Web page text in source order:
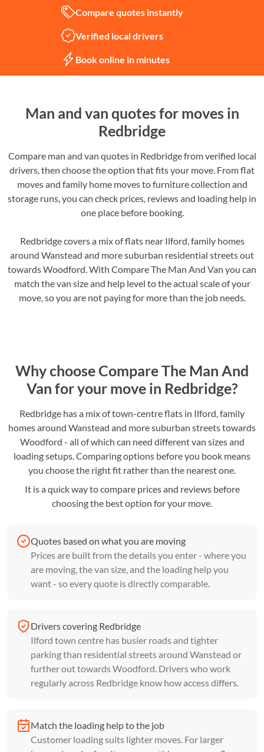
Compare quotes instantly
Verified local drivers
Book online in minutes
Man and van quotes for moves in
Redbridge
Compare man and van quotes in Redbridge from verified local
drivers, then choose the option that fits your move. From flat
moves and family home moves to furniture collection and
storage runs, you can check prices, reviews and loading help in
one place before booking.
Redbridge covers a mix of flats near Ilford, family homes
around Wanstead and more suburban residential streets out
towards Woodford. With Compare The Man And Van you can
match the van size and help level to the actual scale of your
move, so you are not paying for more than the job needs.
Why choose Compare The Man And
Van for your move in Redbridge?
Redbridge has a mix of town-centre flats in Ilford, family
homes around Wanstead and more suburban streets towards
Woodford - all of which can need different van sizes and
loading setups. Comparing options before you book means
you choose the right fit rather than the nearest one.
It is a quick way to compare prices and reviews before
choosing the best option for your move.
Quotes based on what you are moving
Prices are built from the details you enter - where you
are moving, the van size, and the loading help you
want - so every quote is directly comparable.
Drivers covering Redbridge
Ilford town centre has busier roads and tighter
parking than residential streets around Wanstead or
further out towards Woodford. Drivers who work
regularly across Redbridge know how access differs.
Match the loading help to the job
Customer loading suits lighter moves. For larger